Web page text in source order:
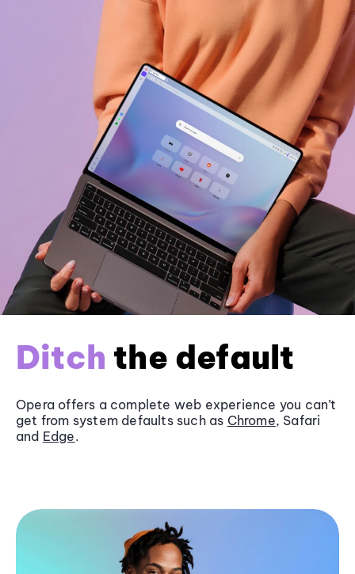
Ditch the default
Opera offers a complete web experience you can’t
get from system defaults such as Chrome, Safari
and Edge.